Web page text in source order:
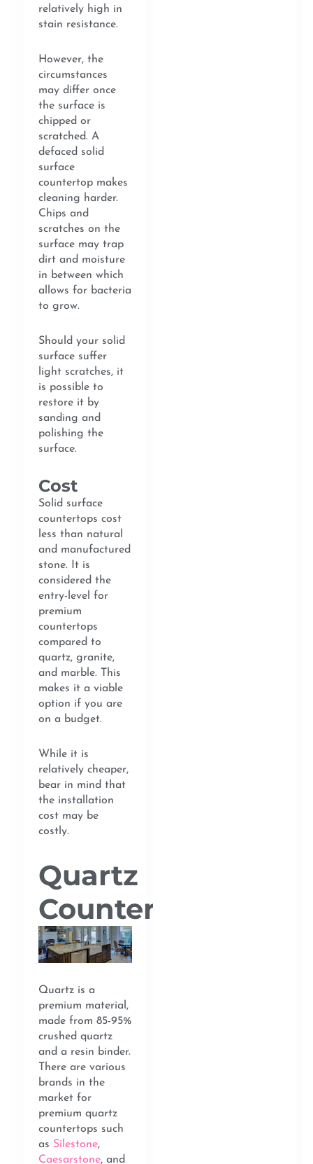
relatively high in
stain resistance.
However, the
circumstances
may differ once
the surface is
chipped or
scratched. A
defaced solid
surface
countertop makes
cleaning harder.
Chips and
scratches on the
surface may trap
dirt and moisture
in between which
allows for bacteria
to grow.
Should your solid
surface suffer
light scratches, it
is possible to
restore it by
sanding and
polishing the
surface.
Cost
Solid surface
countertops cost
less than natural
and manufactured
stone. It is
considered the
entry-level for
premium
countertops
compared to
quartz, granite,
and marble. This
makes it a viable
option if you are
on a budget.
While it is
relatively cheaper,
bear in mind that
the installation
cost may be
costly.
Quartz
Countertops
Quartz is a
premium material,
made from 85-95%
crushed quartz
and a resin binder.
There are various
brands in the
market for
premium quartz
countertops such
as Silestone,
Caesarstone, and